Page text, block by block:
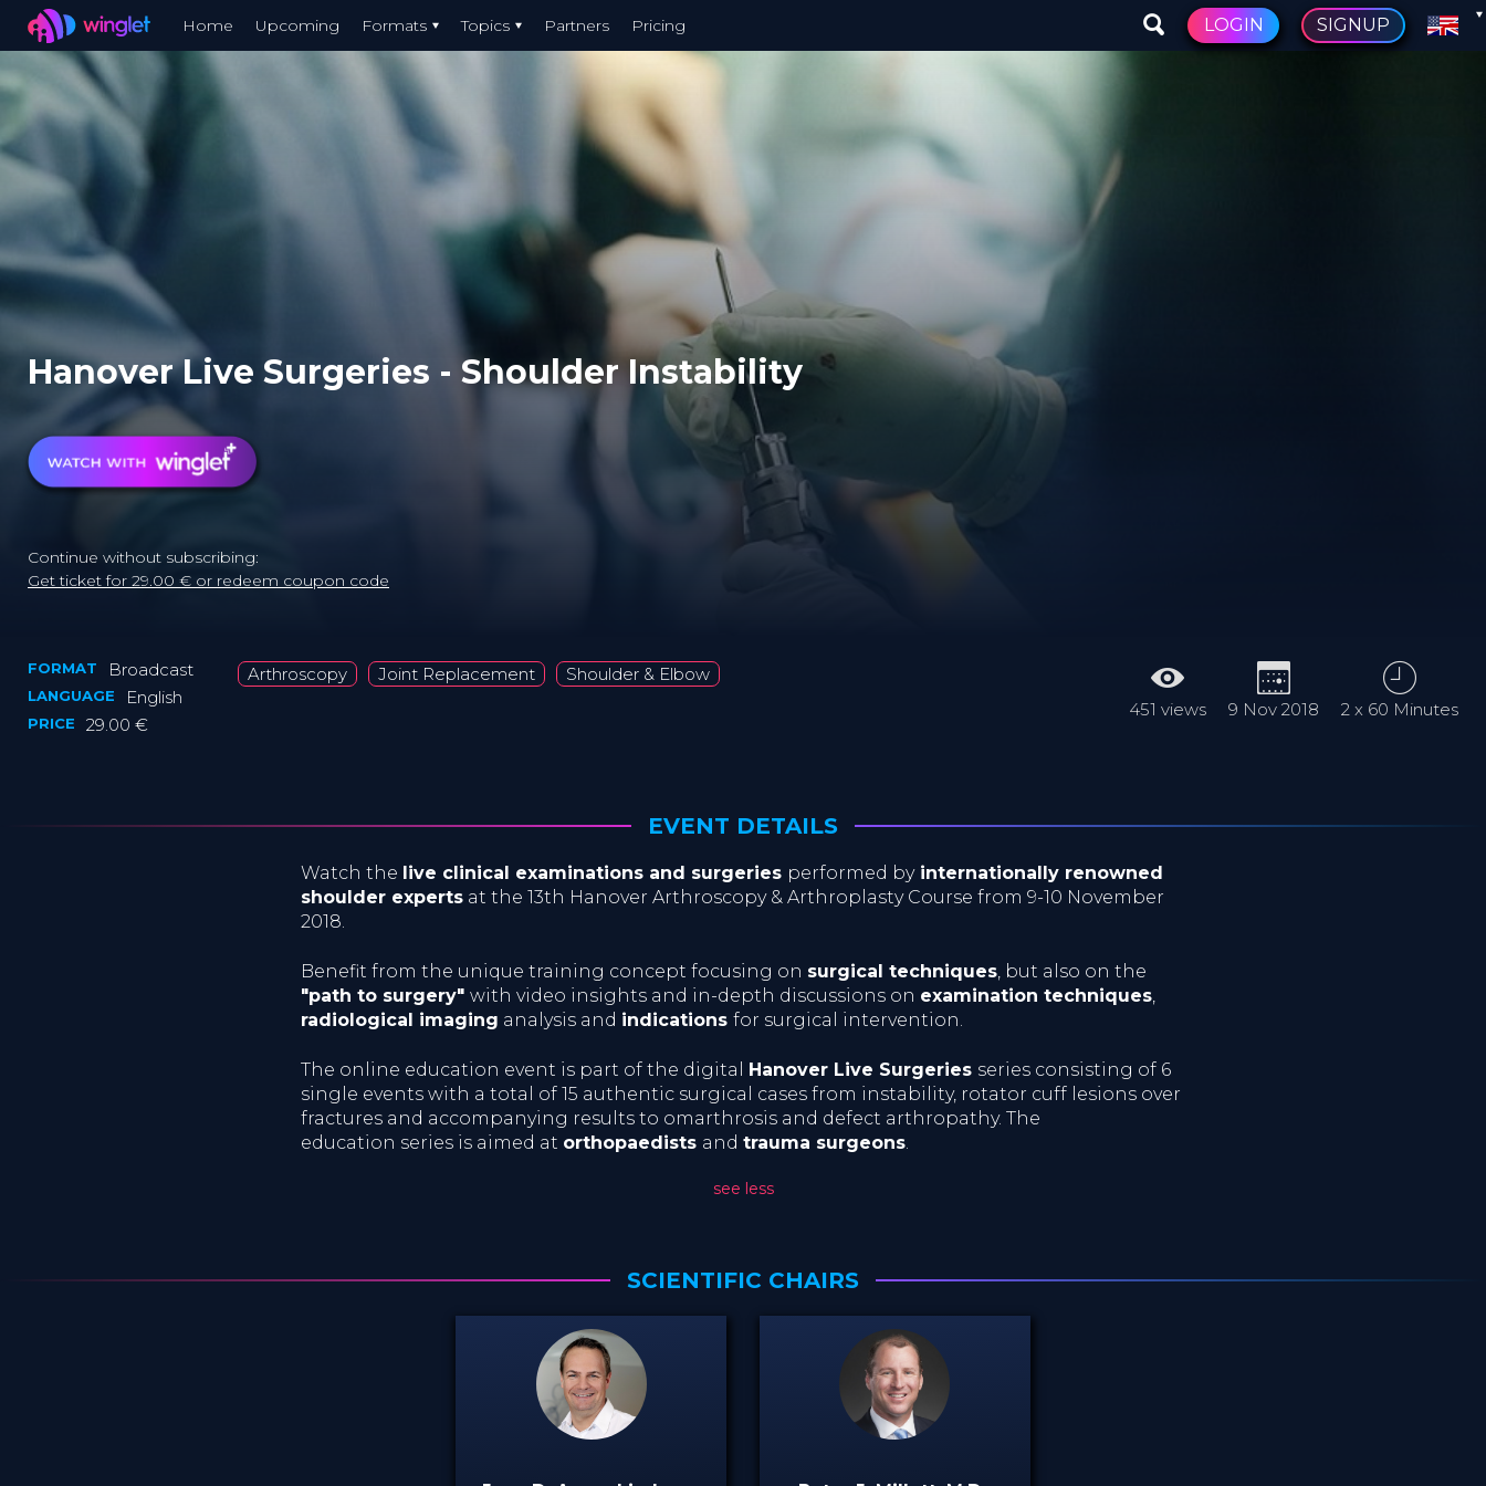
to
main
content
Winglet Home Upcoming Formats Topics Partners Pricing LOGIN SIGNUP
Hanover Live Surgeries - Shoulder Instability
Continue without subscribing:
Get ticket for 29.00 € or redeem coupon code
FORMAT Broadcast
LANGUAGE English
PRICE 29.00 €
Arthroscopy Joint Replacement
Shoulder & Elbow
451 views
9 Nov 2018 2 x 60 Minutes
EVENT DETAILS
Watch the live clinical examinations and surgeries performed byinternationally renowned
shoulder experts at the 13th Hanover Arthroscopy & Arthroplasty Course from 9-10 November
2018.
Benefit from the unique training concept focusing on surgical techniques, but also on the
"path to surgery" with video insights and in-depth discussions on examination techniques,
radiological imaging analysis and indications for surgical intervention.
The online education event is part of the digital Hanover Live Surgeries series consisting of 6
single events with a total of 15 authentic surgical cases from instability, rotator cuff lesions over
fractures and accompanying results to omarthrosis and defect arthropathy. The
education series is aimed at orthopaedists and trauma surgeons
see less
SCIENTIFIC CHAIRS